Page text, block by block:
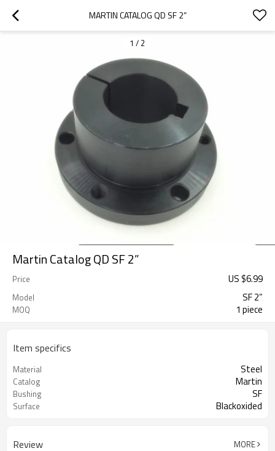
MARTIN CATALOG QD SF 2”
1 / 2
Martin Catalog QD SF 2”
Price US $6.99
Model SF 2”
MOQ 1 piece
Item specifics
Material Steel
Catalog Martin
Bushing SF
Surface Blackoxided
Review MORE